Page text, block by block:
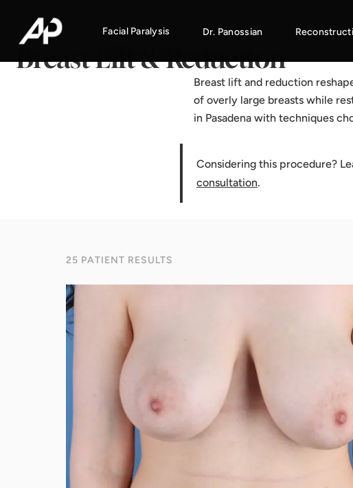
Facial Paralysis Dr. Panossian
Home· Results Gallery · Breast Lift & Reduction
Breast Lift & Reduction
Breast lift and reduction
of overly large breasts while
in Pasadena with techniques
Considering this procedure?
consultation.
25 PATIENT RESULTS